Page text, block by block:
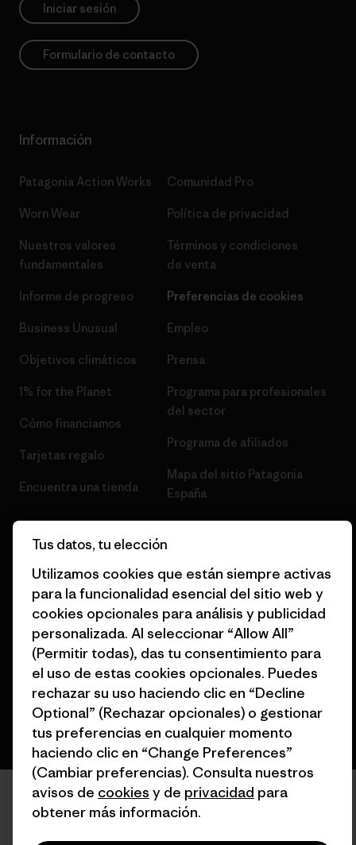
Iniciar sesión
Formulario de contacto
Información
Patagonia Action Works
Worn Wear
Nuestros valores
fundamentales
Informe de progreso
Business Unusual
Objetivos climáticos
1% for the Planet
Cómo financiamos
Tarjetas regalo
Encuentra una tienda
Comunidad Pro
Política de privacidad
Términos y condiciones
de venta
Preferencias de cookies
Empleo
Prensa
Programa para profesionales
del sector
Programa de afiliados
Mapa del sitio Patagonia
España
© 2026 Patagonia, Inc. Todos los derechos reservados.
español
Tus datos, tu elección
Utilizamos cookies que están siempre activas
para la funcionalidad esencial del sitio web y
cookies opcionales para análisis y publicidad
personalizada. Al seleccionar “Allow All”
(Permitir todas), das tu consentimiento para
el uso de estas cookies opcionales. Puedes
rechazar su uso haciendo clic en “Decline
Optional” (Rechazar opcionales) o gestionar
tus preferencias en cualquier momento
haciendo clic en “Change Preferences”
(Cambiar preferencias). Consulta nuestros
avisos de cookies y de privacidad para
obtener más información.